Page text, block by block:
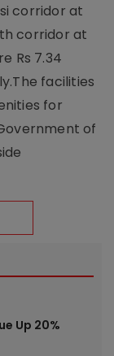
corridor at
corridor at
Rs 7.34
facilities
for
of
Up 20%